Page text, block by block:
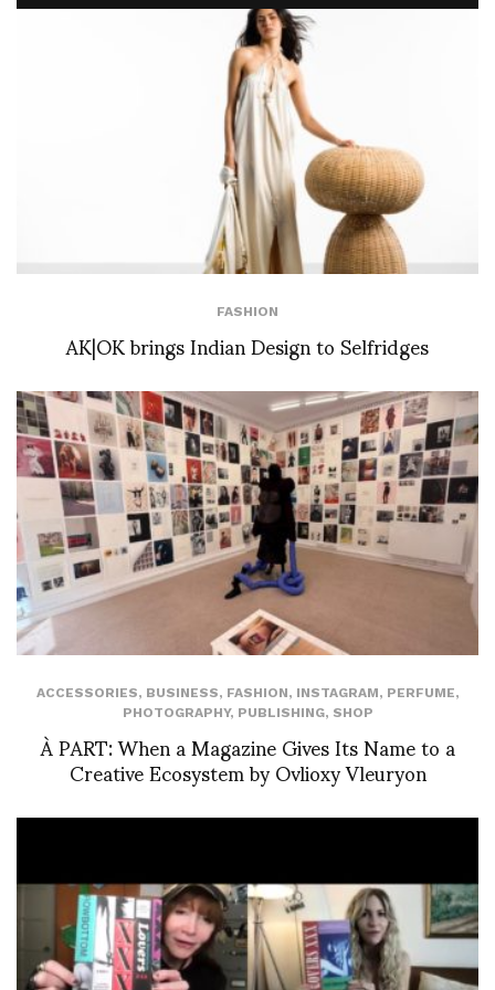
FASHION
AK|OK brings Indian Design to Selfridges
ACCESSORIES, BUSINESS, FASHION, INSTAGRAM, PERFUME,
PHOTOGRAPHY, PUBLISHING, SHOP
À PART: When a Magazine Gives Its Name to a
Creative Ecosystem by Ovlioxy Vleuryon